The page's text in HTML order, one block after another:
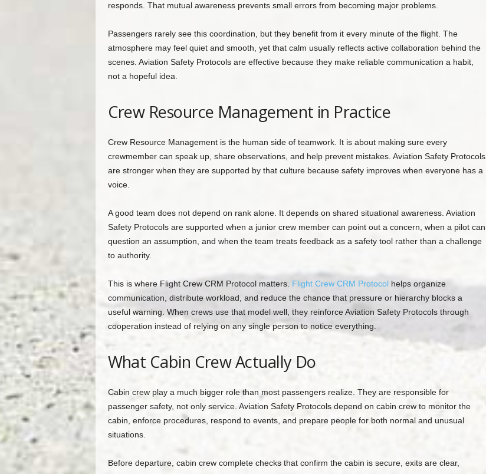
responds. That mutual awareness prevents small errors from becoming major problems.
Passengers rarely see this coordination, but they benefit from it every minute of the flight. The
atmosphere may feel quiet and smooth, yet that calm usually reflects active collaboration behind the
scenes. Aviation Safety Protocols are effective because they make reliable communication a habit,
not a hopeful idea.
Crew Resource Management in Practice
Crew Resource Management is the human side of teamwork. It is about making sure every
crewmember can speak up, share observations, and help prevent mistakes. Aviation Safety Protocols
are stronger when they are supported by that culture because safety improves when everyone has a
voice.
A good team does not depend on rank alone. It depends on shared situational awareness. Aviation
Safety Protocols are supported when a junior crew member can point out a concern, when a pilot can
question an assumption, and when the team treats feedback as a safety tool rather than a challenge
to authority.
This is where Flight Crew CRM Protocol matters. Flight Crew CRM Protocolhelps organize
communication, distribute workload, and reduce the chance that pressure or hierarchy blocks a
useful warning. When crews use that model well, they reinforce Aviation Safety Protocols through
cooperation instead of relying on any single person to notice everything.
What Cabin Crew Actually Do
Cabin crew play a much bigger role than most passengers realize. They are responsible for
passenger safety, not only service. Aviation Safety Protocols depend on cabin crew to monitor the
cabin, enforce procedures, respond to events, and prepare people for both normal and unusual
situations.
Before departure, cabin crew complete checks that confirm the cabin is secure, exits are clear,